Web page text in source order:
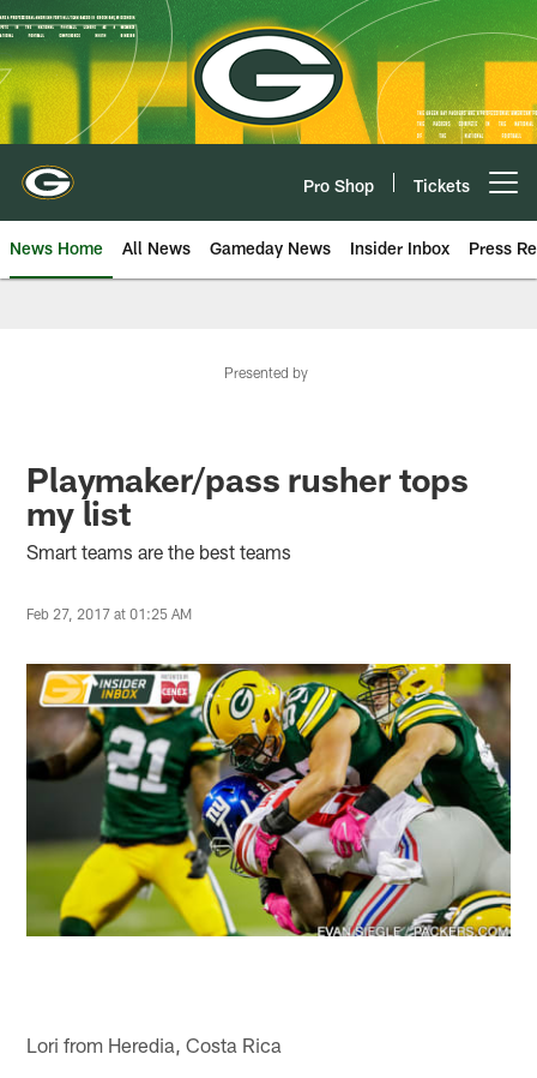
Skip
to
main
content
Pro Shop Tickets
News Home All News Gameday News Insider Inbox Press
Presented by
Playmaker/pass rusher tops
my list
Smart teams are the best teams
Feb 27, 2017 at 01:25 AM
Lori from Heredia, Costa Rica